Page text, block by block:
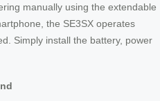
manually using the extendable
the SE3SX operates
Simply install the battery, power